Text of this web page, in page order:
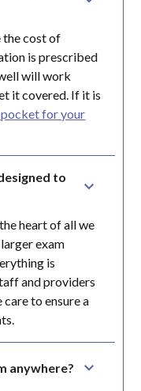
the cost of
is prescribed
will work
it covered. If it is
for your
to
heart of all we
exam
is
and providers
to ensure a
anywhere?